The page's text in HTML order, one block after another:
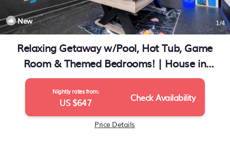
New 1/4
Relaxing Getaway w/Pool, Hot Tub, Game
Room & Themed Bedrooms! | House in
Kissimmee
Nightly rates from:
US $647 Check Availability
Price Details